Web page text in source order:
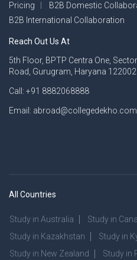
Pricing
B2B Domestic
B2B International Collaboration
Reach Out Us At
5th Floor, BPTP Centra One,
Road, Gurugram, Haryana 122002
Call: +91 8882068888
Email: abroad@collegedekho.com
All Countries
Study in Australia Study in
Study in Kazakhstan
Study in
Study in New Zealand
Study in